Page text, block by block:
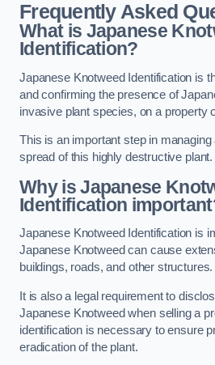
Frequently Asked
What is Japanese
Identification?
Japanese Knotweed Identification is
and confirming the presence of
invasive plant species, on a property
This is an important step in managing
spread of this highly destructive plant.
Why is Japanese
Identification
Japanese Knotweed Identification is
Japanese Knotweed can cause
buildings, roads, and other structures.
It is also a legal requirement to
Japanese Knotweed when selling a
identification is necessary to ensure
eradication of the plant.